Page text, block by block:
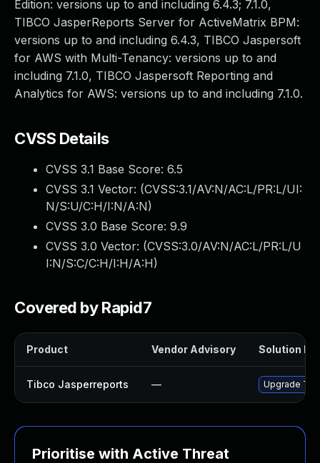
Edition: versions up to and including 6.4.3; 7.1.0,
TIBCO JasperReports Server for ActiveMatrix BPM:
versions up to and including 6.4.3, TIBCO Jaspersoft
for AWS with Multi-Tenancy: versions up to and
including 7.1.0, TIBCO Jaspersoft Reporting and
Analytics for AWS: versions up to and including 7.1.0.
CVSS Details
CVSS 3.1 Base Score: 6.5
CVSS 3.1 Vector: (CVSS:3.1/AV:N/AC:L/PR:L/UI:
N/S:U/C:H/I:N/A:N)
CVSS 3.0 Base Score: 9.9
CVSS 3.0 Vector: (CVSS:3.0/AV:N/AC:L/PR:L/U
I:N/S:C/C:H/I:H/A:H)
Covered by Rapid7
Product Vendor Advisory Solution
Tibco Jasperreports — Upgrade
Prioritise with Active Threat